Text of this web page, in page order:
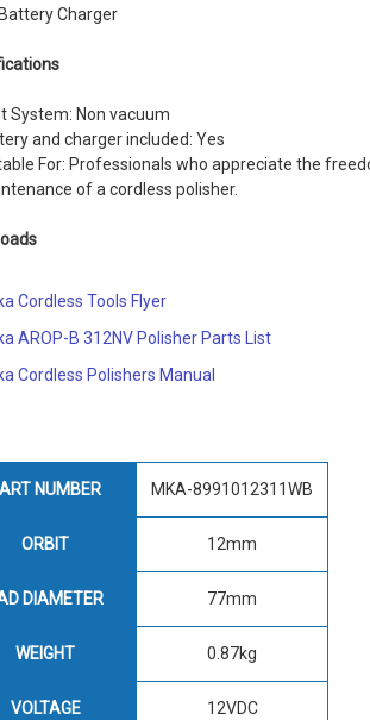
Charger
System: Non vacuum
and charger included: Yes
For: Professionals who appreciate the
of a cordless polisher.
Cordless Tools Flyer
AROP-B 312NV Polisher Parts List
Cordless Polishers Manual
NUMBER MKA-8991012311WB
ORBIT 12mm
DIAMETER 77mm
WEIGHT 0.87kg
VOLTAGE 12VDC